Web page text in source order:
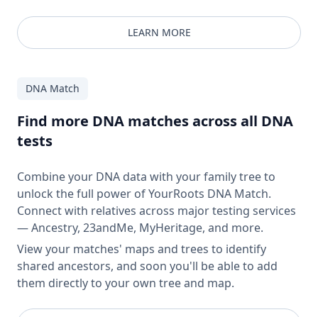
LEARN MORE
DNA Match
Find more DNA matches across all DNA
tests
Combine your DNA data with your family tree to
unlock the full power of YourRoots DNA Match.
Connect with relatives across major testing services
— Ancestry, 23andMe, MyHeritage, and more.
View your matches' maps and trees to identify
shared ancestors, and soon you'll be able to add
them directly to your own tree and map.